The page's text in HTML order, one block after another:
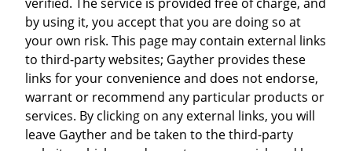
by using it, you accept that you are doing so at
your own risk. This page may contain external links
to third-party websites; Gayther provides these
links for your convenience and does not endorse,
warrant or recommend any particular products or
services. By clicking on any external links, you will
leave Gayther and be taken to the third-party